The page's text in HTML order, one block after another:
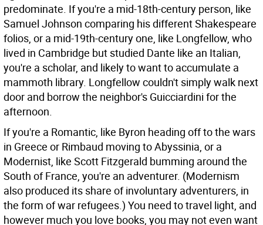
predominate. If you're a mid-18th-century person, like
Samuel Johnson comparing his different Shakespeare
folios, or a mid-19th-century one, like Longfellow, who
lived in Cambridge but studied Dante like an Italian,
you're a scholar, and likely to want to accumulate a
mammoth library. Longfellow couldn't simply walk next
door and borrow the neighbor's Guicciardini for the
afternoon.
If you're a Romantic, like Byron heading off to the wars
in Greece or Rimbaud moving to Abyssinia, or a
Modernist, like Scott Fitzgerald bumming around the
South of France, you're an adventurer. (Modernism
also produced its share of involuntary adventurers, in
the form of war refugees.) You need to travel light, and
however much you love books, you may not even want